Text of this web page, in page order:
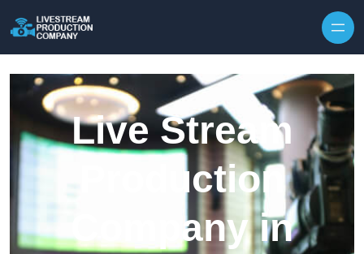
Live Stream
Production
Company in